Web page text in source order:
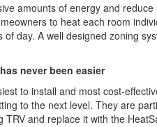
amounts of energy and
to heat each room
day. A well designed zoning
never been easier
to install and most cost-
to the next level. They are
and replace it with the